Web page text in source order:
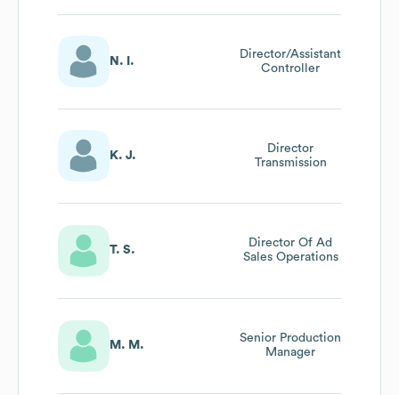
N. I.
Director/Assistant
Controller
K. J.
Director
Transmission
T. S.
Director Of Ad
Sales Operations
M. M.
Senior Production
Manager